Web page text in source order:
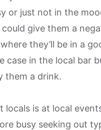
or just not in the
give them a
they’ll be in a
case in the local bar
them a drink.
locals is at local
busy seeking out